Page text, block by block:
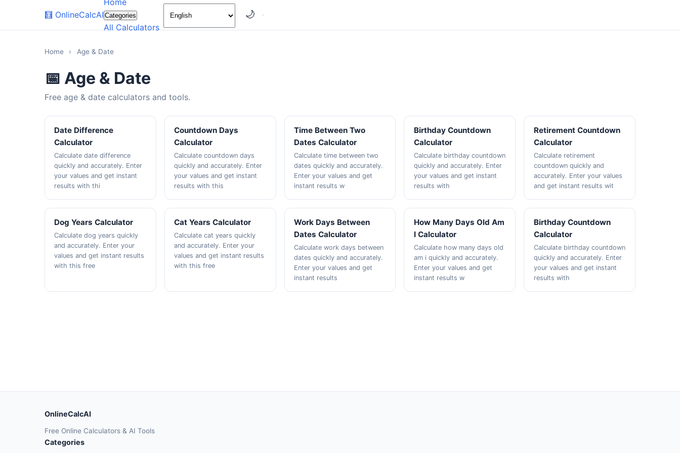
🧮 OnlineCalcAI
Home
Categories
All Calculators
🌙
Home › Age & Date
📅 Age & Date
Free age & date calculators and tools.
Date Difference
Calculator
Calculate date difference
quickly and accurately. Enter
your values and get instant
results with thi
Countdown Days
Calculator
Calculate countdown days
quickly and accurately. Enter
your values and get instant
results with this
Time Between Two
Dates Calculator
Calculate time between two
dates quickly and accurately.
Enter your values and get
instant results w
Birthday Countdown
Calculator
Calculate birthday countdown
quickly and accurately. Enter
your values and get instant
results with
Retirement Countdown
Calculator
Calculate retirement
countdown quickly and
accurately. Enter your values
and get instant results wit
Dog Years Calculator
Calculate dog years quickly
and accurately. Enter your
values and get instant results
with this free
Cat Years Calculator
Calculate cat years quickly
and accurately. Enter your
values and get instant results
with this free
Work Days Between
Dates Calculator
Calculate work days between
dates quickly and accurately.
Enter your values and get
instant results
How Many Days Old Am
I Calculator
Calculate how many days old
am i quickly and accurately.
Enter your values and get
instant results w
Birthday Countdown
Calculator
Calculate birthday countdown
quickly and accurately. Enter
your values and get instant
results with
OnlineCalcAI
Free Online Calculators & AI Tools
Categories